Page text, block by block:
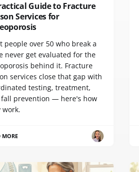
Guide to Fracture
Services for
people over 50 who break a
never get evaluated for the
behind it. Fracture
services close that gap with
testing, treatment,
prevention — here's how
work.
MORE